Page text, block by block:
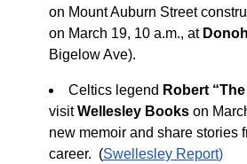
on Mount Auburn Street
on March 19, 10 a.m., at
Bigelow Ave).
Celtics legend Robert
visitWellesley Books on
new memoir and share stories
career. (Swellesley Report)